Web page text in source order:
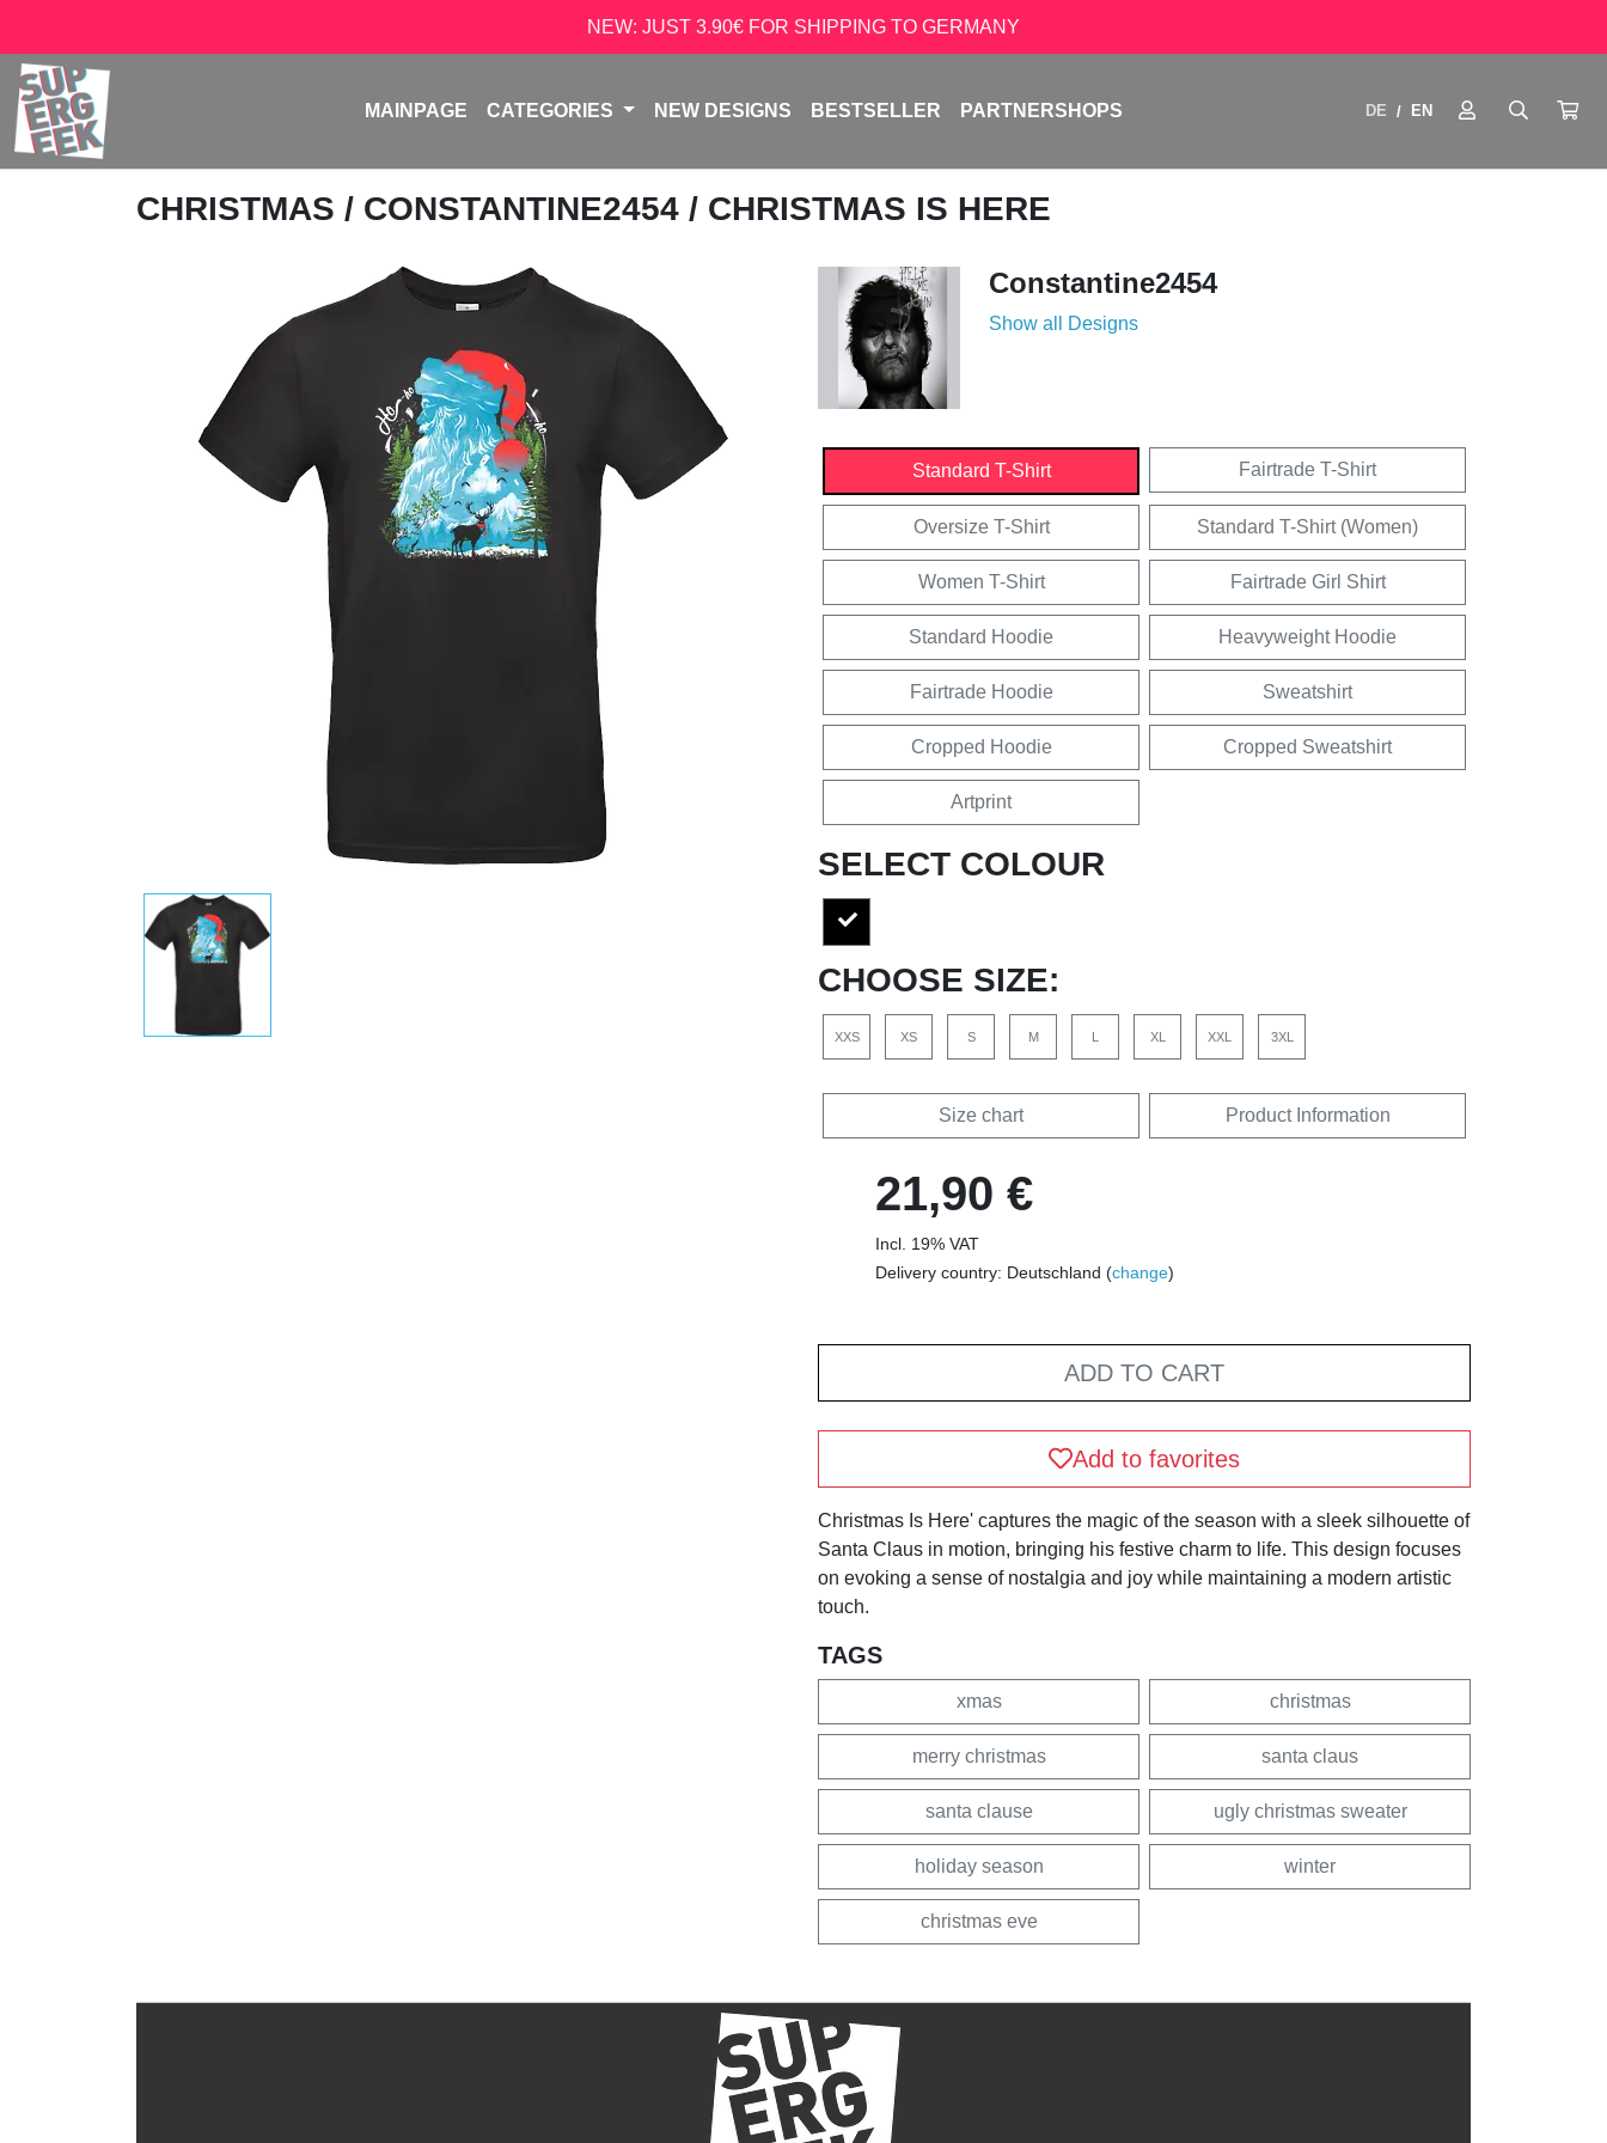
NEW: JUST 3.90€ FOR SHIPPING TO GERMANY
MAINPAGE CATEGORIES NEW DESIGNS BESTSELLER PARTNERSHOPS DE / EN
CHRISTMAS / CONSTANTINE2454 / CHRISTMAS IS HERE
Constantine2454
Show all Designs
Standard T-Shirt Fairtrade T-Shirt
Oversize T-Shirt Standard T-Shirt (Women)
Women T-Shirt Fairtrade Girl Shirt
Standard Hoodie Heavyweight Hoodie
Fairtrade Hoodie Sweatshirt
Cropped Hoodie Cropped Sweatshirt
Artprint
SELECT COLOUR
CHOOSE SIZE:
XXS XS S M L XL XXL 3XL
Size chart Product Information
21,90 €
Incl. 19% VAT
Delivery country: Deutschland (change)
ADD TO CART
Add to favorites
Christmas Is Here' captures the magic of the season with a sleek silhouette of
Santa Claus in motion, bringing his festive charm to life. This design focuses
on evoking a sense of nostalgia and joy while maintaining a modern artistic
touch.
TAGS
xmas christmas
merry christmas santa claus
santa clause ugly christmas sweater
holiday season winter
christmas eve